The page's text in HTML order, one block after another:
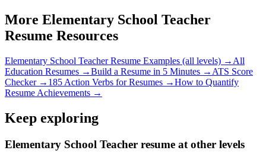
More Elementary School Teacher
Resume Resources
Elementary School TeacherResume Examples (all levels) → All
Education Resumes →Build a Resume in 5 Minutes → ATS Score
Checker → 185 Action Verbs for Resumes →How to Quantify
Resume Achievements →
Keep exploring
Elementary School Teacher resume at other levels